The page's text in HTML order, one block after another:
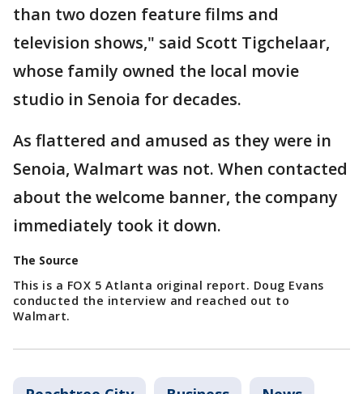
than two dozen feature films and
television shows," said Scott Tigchelaar,
whose family owned the local movie
studio in Senoia for decades.
As flattered and amused as they were in
Senoia, Walmart was not. When contacted
about the welcome banner, the company
immediately took it down.
The Source
This is a FOX 5 Atlanta original report. Doug Evans
conducted the interview and reached out to
Walmart.